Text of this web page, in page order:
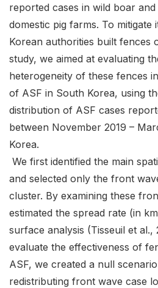
reported cases in wild boar
domestic pig farms. To mitigate
Korean authorities built fences
study, we aimed at evaluating
heterogeneity of these fences
of ASF in South Korea, using
distribution of ASF cases
between November 2019 –
Korea.
We first identified the main
and selected only the front
cluster. By examining these
estimated the spread rate (in
surface analysis (Tisseuil et al.,
evaluate the effectiveness of
ASF, we created a null
redistributing front wave case